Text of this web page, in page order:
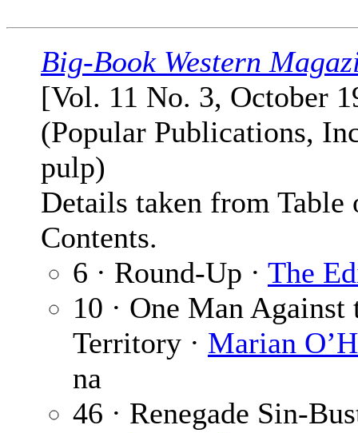
Big-Book Western
[Vol. 11 No. 3, October
(Popular Publications,
pulp)
Details taken from Table
Contents.
6 · Round-Up · The
10 · One Man Against
Territory · Marian
na
46 · Renegade Sin-